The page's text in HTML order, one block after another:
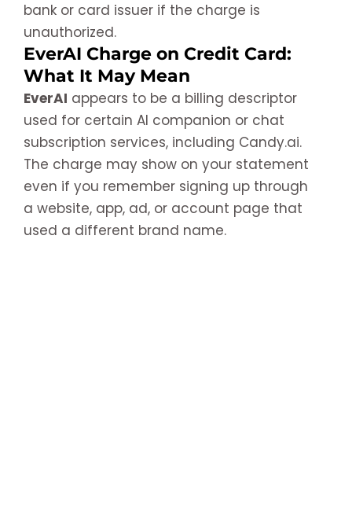
bank or card issuer if the charge is
unauthorized.
EverAI Charge on Credit Card:
What It May Mean
EverAI appears to be a billing descriptor
used for certain AI companion or chat
subscription services, including Candy.ai.
The charge may show on your statement
even if you remember signing up through
a website, app, ad, or account page that
used a different brand name.